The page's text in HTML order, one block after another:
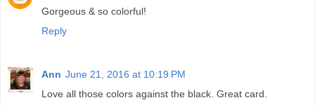
Gorgeous & so colorful!
Reply
Ann June 21, 2016 at 10:19 PM
Love all those colors against the black. Great card.